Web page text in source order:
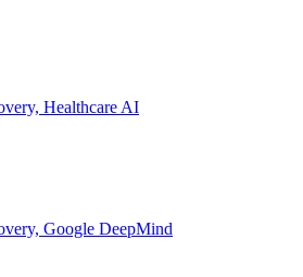
Healthcare AI
Google DeepMind